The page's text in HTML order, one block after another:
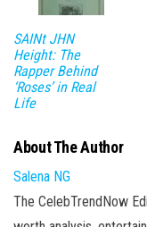
SAINt JHN
Height: The
Rapper Behind
‘Roses’ in Real
Life
About The Author
Salena NG
The CelebTrendNow